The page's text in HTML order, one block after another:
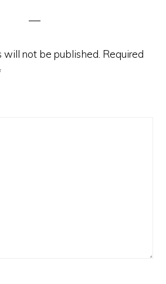
will not be published. Required